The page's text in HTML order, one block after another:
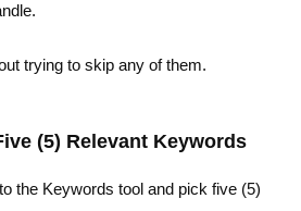
trying to skip any of them.
(5) Relevant Keywords
the Keywords tool and pick five (5)